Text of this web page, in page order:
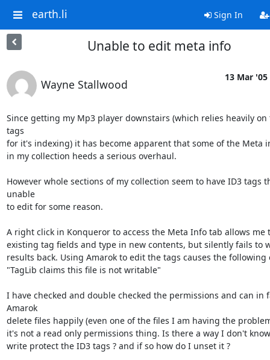
earth.li Sign In
Unable to edit meta info
Wayne Stallwood
13 Mar '05
Since getting my Mp3 player downstairs (which relies heavily on
tags
for it's indexing) it has become apparent that some of the Meta
in my collection heeds a serious overhaul.
However whole sections of my collection seem to have ID3 tags
unable
to edit for some reason.
A right click in Konqueror to access the Meta Info tab allows me
existing tag fields and type in new contents, but silently fails to
results back. Using Amarok to edit the tags causes the
"TagLib claims this file is not writable"
I have checked and double checked the permissions and can in
Amarok
delete files happily (even one of the files I am having the
it's not a read only permissions thing. Is there a way I don't
write protect the ID3 tags ? and if so how do I unset it ?